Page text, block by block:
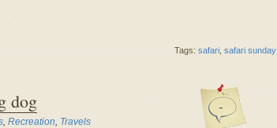
Tags: safari, safari sunday
-
dog
, Recreation, Travels